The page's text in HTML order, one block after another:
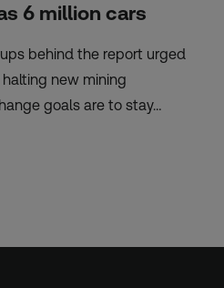
6 million cars
behind the report urged
new mining
goals are to stay…